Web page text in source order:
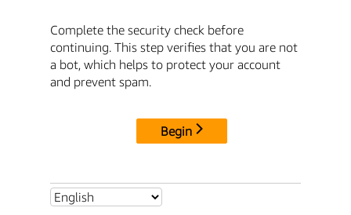
Complete the security check before
continuing. This step verifies that you are not
a bot, which helps to protect your account
and prevent spam.
Begin